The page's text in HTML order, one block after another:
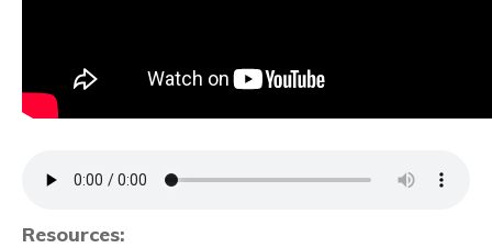
Resources: